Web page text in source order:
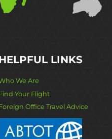
LINKS
We Are
Your Flight
Office Travel Advice